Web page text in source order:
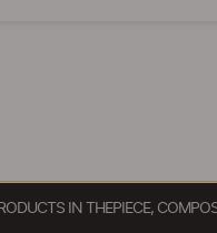
IN THEPIECE,